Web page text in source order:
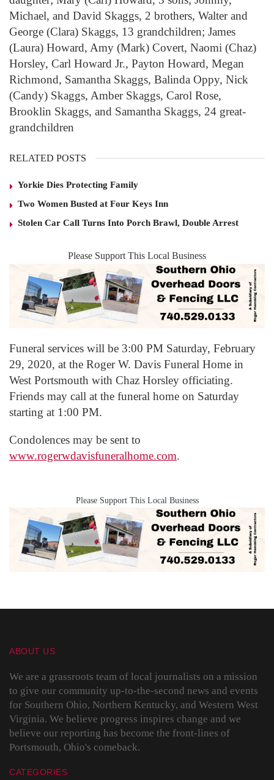
Michael, and David Skaggs, 2 brothers, Walter and
George (Clara) Skaggs, 13 grandchildren; James
(Laura) Howard, Amy (Mark) Covert, Naomi (Chaz)
Horsley, Carl Howard Jr., Payton Howard, Megan
Richmond, Samantha Skaggs, Balinda Oppy, Nick
(Candy) Skaggs, Amber Skaggs, Carol Rose,
Brooklin Skaggs, and Samantha Skaggs, 24 great-
grandchildren
RELATED POSTS
Yorkie Dies Protecting Family
Two Women Busted at Four Keys Inn
Stolen Car Call Turns Into Porch Brawl, Double Arrest
Please Support This Local Business
Funeral services will be 3:00 PM Saturday, February
29, 2020, at the Roger W. Davis Funeral Home in
West Portsmouth with Chaz Horsley officiating.
Friends may call at the funeral home on Saturday
starting at 1:00 PM.
Condolences may be sent to
www.rogerwdavisfuneralhome.com.
Please Support This Local Business
ABOUT US
We are a grassroots team of local journalists on a mission
to give our community up-to-the-second news and events
for Southern Ohio, Northern Kentucky, and Western West
Virginia. We believe progress inspires change and we
believe our reporting has become the front-lines of
Portsmouth, Ohio's comeback.
CATEGORIES